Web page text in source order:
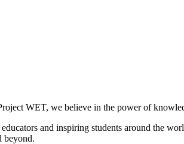
WET, we believe in the power of
and inspiring students around the
beyond.